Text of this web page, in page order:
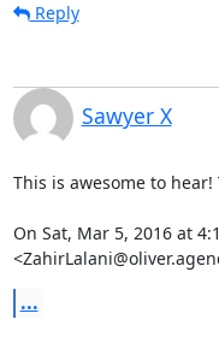
Reply
Sawyer X
This is awesome to hear!
On Sat, Mar 5, 2016 at
...